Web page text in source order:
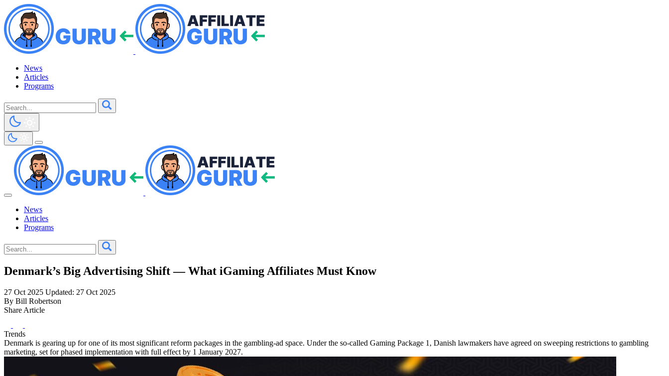
News
Articles
Programs
News
Articles
Programs
Denmark’s Big Advertising Shift — What iGaming Affiliates Must Know
27 Oct 2025 Updated: 27 Oct 2025
By Bill Robertson
Share Article
Trends
Denmark is gearing up for one of its most significant reform packages in the gambling-ad space. Under the so-called Gaming Package 1, Danish lawmakers have agreed on sweeping restrictions to gambling
marketing, set for phased implementation with full effect by 1 January 2027.